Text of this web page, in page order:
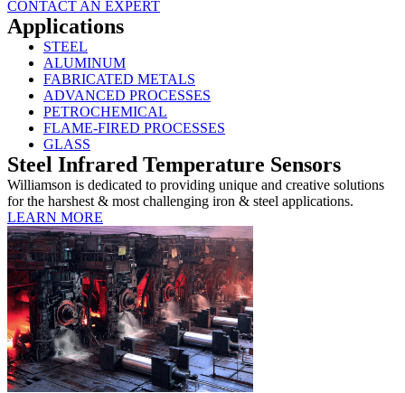
CONTACT AN EXPERT
Applications
STEEL
ALUMINUM
FABRICATED METALS
ADVANCED PROCESSES
PETROCHEMICAL
FLAME-FIRED PROCESSES
GLASS
Steel Infrared Temperature Sensors
Williamson is dedicated to providing unique and creative solutions
for the harshest & most challenging iron & steel applications.
LEARN MORE